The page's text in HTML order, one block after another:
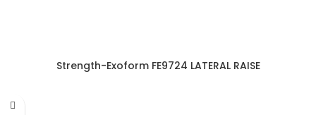
Strength-Exoform FE9724 LATERAL RAISE